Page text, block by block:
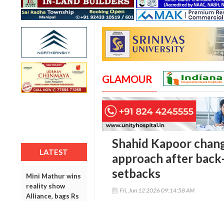
LATEST
Mini Mathur wins
reality show
Alliance, bags Rs
GLAMOUR
Shahid Kapoor
approach after
setbacks
Fri, Jun 12 2026 09:14:58 AM